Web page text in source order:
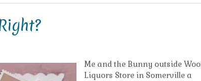
Me and the Bunny outside
Liquors Store in Somerville a